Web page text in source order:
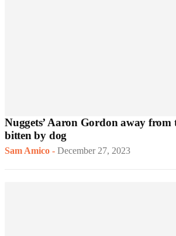
Nuggets’ Aaron Gordon away from
bitten by dog
Sam Amico - December 27, 2023